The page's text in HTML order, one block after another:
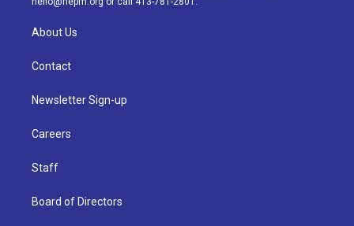
About Us
Contact
Newsletter Sign-up
Careers
Staff
Board of Directors